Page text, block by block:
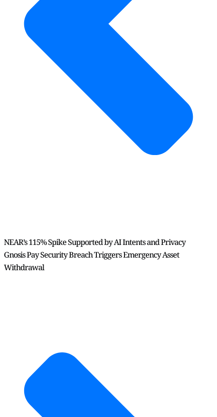
NEAR’s 115% Spike Supported by AI Intents and Privacy
Gnosis Pay Security Breach Triggers Emergency Asset
Withdrawal